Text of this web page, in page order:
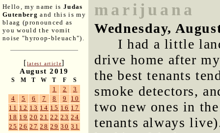
Hello, my name is Judas
Gutenberg and this is my
blaag (pronounced as
you would the vomit
noise "hyroop-bleuach").
[latest article]
August 2019
S M T W T F S
1 2
3
4
5 6 7 8 9
10
11 12 13 14 15 16 17
18 19 20 21 22 23 24
25 26 27 28 29 30 31
marijuana
Wednesday,
I had a little
drive home after
the best tenants
smoke detectors,
two new ones in
tenants always